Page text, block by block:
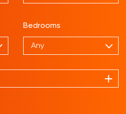
Bedrooms